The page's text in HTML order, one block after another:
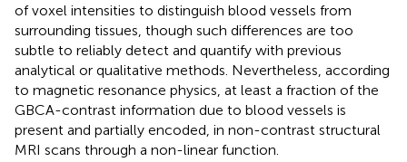
of voxel intensities to distinguish blood vessels from
surrounding tissues, though such differences are too
subtle to reliably detect and quantify with previous
analytical or qualitative methods. Nevertheless, according
to magnetic resonance physics, at least a fraction of the
GBCA-contrast information due to blood vessels is
present and partially encoded, in non-contrast structural
MRI scans through a non-linear function.